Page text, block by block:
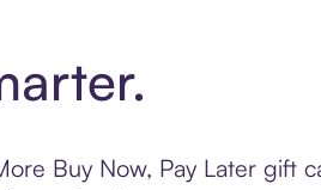
Buy Now, Pay Later gift